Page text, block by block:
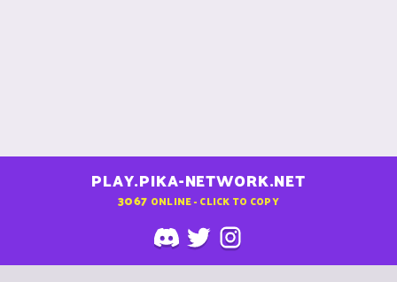
PLAY.PIKA-NETWORK.NET
3067 ONLINE - CLICK TO COPY